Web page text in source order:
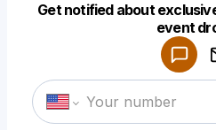
Get notified about
event
Make a